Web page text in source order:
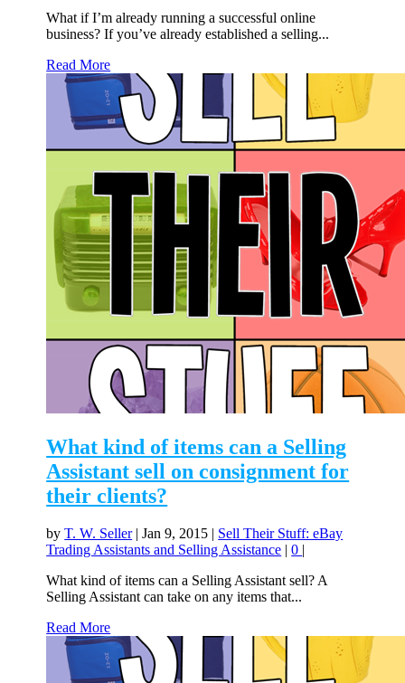
What if I’m already running a successful online
business? If you’ve already established a selling...
Read More
What kind of items can a Selling
Assistant sell on consignment for
their clients?
byT. W. Seller|Jan 9, 2015
Sell Their Stuff: eBay
Trading Assistants and Selling Assistance |0
What kind of items can a Selling Assistant sell? A
Selling Assistant can take on any items that...
Read More